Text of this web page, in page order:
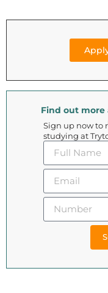
Find out more
Sign up now to
studying at